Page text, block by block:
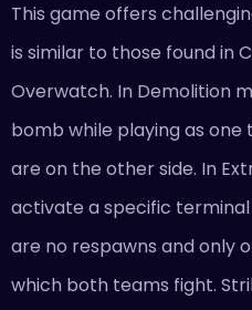
This game offers
is similar to those found in
Overwatch. In Demolition
bomb while playing as
are on the other side. In
activate a specific
are no respawns and only
which both teams fight.